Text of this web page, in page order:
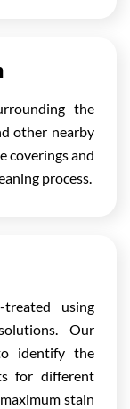
the
other nearby
coverings and
process.
using
Our
identify the
for different
stain